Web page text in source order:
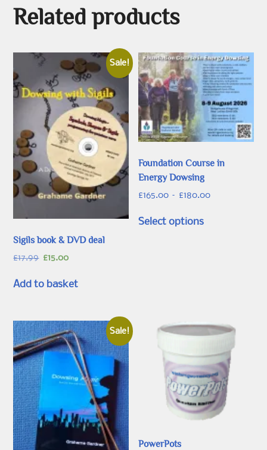
Related products
Sale!
Sigils book & DVD deal
£17.99 Original
was:
£15.00
is:
Add to basket
Foundation Course in
Energy Dowsing
£165.00 – £180.00Price
Select optionsproduct
be
on
the
product
page
Sale!
PowerPots